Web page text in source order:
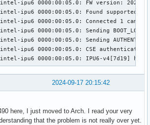
ipu6 0000:00:05.0: FW version:
ipu6 0000:00:05.0: Found supported
ipu6 0000:00:05.0: Connected 1
ipu6 0000:00:05.0: Sending BOOT_LOAD
ipu6 0000:00:05.0: Sending
ipu6 0000:00:05.0: CSE
ipu6 0000:00:05.0: IPU6-v4[7d19]
2024-09-17 20:15:42
here, I just moved to Arch. I read your very
that the problem is not really over yet.